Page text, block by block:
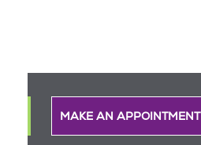
MAKE AN APPOINTMENT